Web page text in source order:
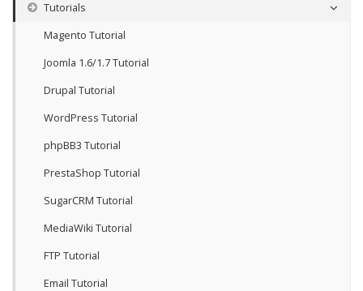
Tutorials
Magento Tutorial
Joomla 1.6/1.7 Tutorial
Drupal Tutorial
WordPress Tutorial
phpBB3 Tutorial
PrestaShop Tutorial
SugarCRM Tutorial
MediaWiki Tutorial
FTP Tutorial
Email Tutorial